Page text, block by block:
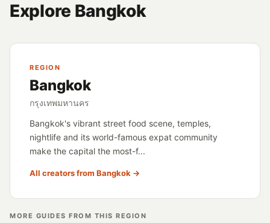
Explore Bangkok
REGION
Bangkok
กรุงเทพมหานคร
Bangkok's vibrant street food scene, temples,
nightlife and its world-famous expat community
make the capital the most-f...
All creators from Bangkok →
MORE GUIDES FROM THIS REGION